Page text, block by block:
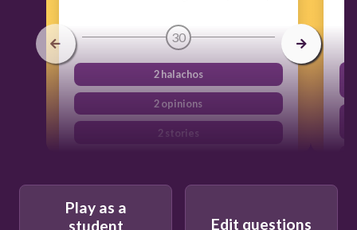
30
2 halachos
2 opinions
2 stories
Play as a
student
Edit questions